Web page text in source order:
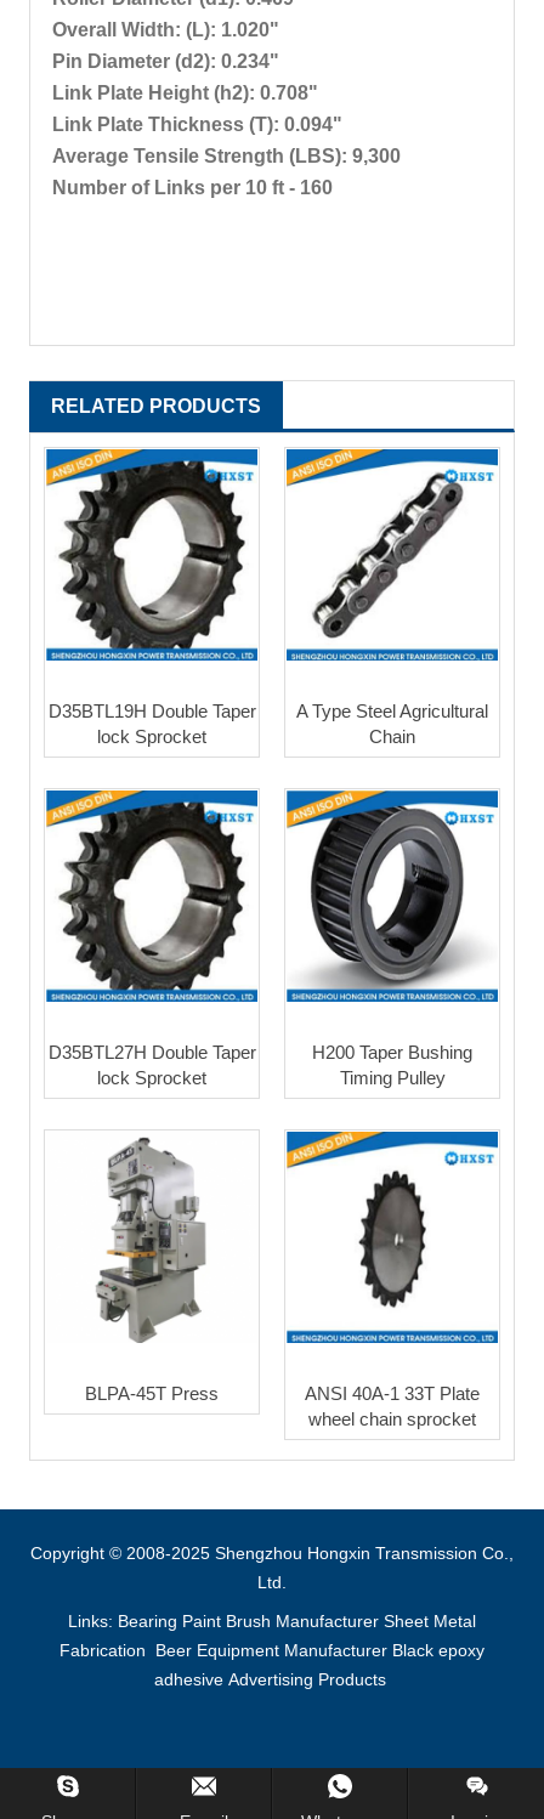
Overall Width: (L): 1.020"
Pin Diameter (d2): 0.234"
Link Plate Height (h2): 0.708"
Link Plate Thickness (T): 0.094"
Average Tensile Strength (LBS): 9,300
Number of Links per 10 ft - 160
RELATED PRODUCTS
D35BTL19H Double Taper
lock Sprocket
A Type Steel Agricultural
Chain
D35BTL27H Double Taper
lock Sprocket
H200 Taper Bushing
Timing Pulley
BLPA-45T Press
ANSI 40A-1 33T Plate
wheel chain sprocket
Copyright © 2008-2025 Shengzhou Hongxin Transmission Co.,
Ltd.
Links: Bearing Paint Brush Manufacturer Sheet Metal
Fabrication
Beer Equipment Manufacturer Black epoxy
adhesive Advertising Products